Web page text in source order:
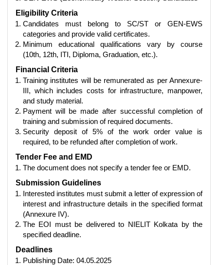
Eligibility Criteria
Candidates must belong to SC/ST or GEN-EWS
categories and provide valid certificates.
Minimum educational qualifications vary by course
(10th, 12th, ITI, Diploma, Graduation, etc.).
Financial Criteria
Training institutes will be remunerated as per Annexure-
III, which includes costs for infrastructure, manpower,
and study material.
Payment will be made after successful completion of
training and submission of required documents.
Security deposit of 5% of the work order value is
required, to be refunded after completion of work.
Tender Fee and EMD
The document does not specify a tender fee or EMD.
Submission Guidelines
Interested institutes must submit a letter of expression of
interest and infrastructure details in the specified format
(Annexure IV).
The EOI must be delivered to NIELIT Kolkata by the
specified deadline.
Deadlines
Publishing Date: 04.05.2025